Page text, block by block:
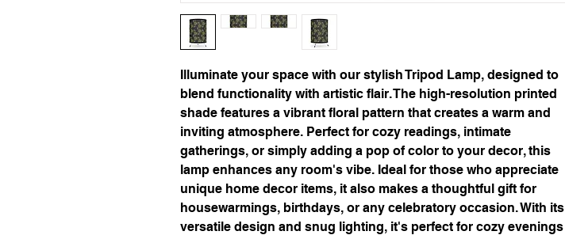
Illuminate your space with our stylish Tripod Lamp, designed to
blend functionality with artistic flair. The high-resolution printed
shade features a vibrant floral pattern that creates a warm and
inviting atmosphere. Perfect for cozy readings, intimate
gatherings, or simply adding a pop of color to your decor, this
lamp enhances any room's vibe. Ideal for those who appreciate
unique home decor items, it also makes a thoughtful gift for
housewarmings, birthdays, or any celebratory occasion. With its
versatile design and snug lighting, it's perfect for cozy evenings